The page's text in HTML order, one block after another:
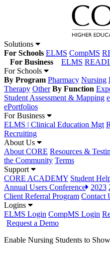
Solutions
For Schools ELMS CompMS
For Business
ELMS
For Schools
By Program Pharmacy Nursing
Therapy Other By Function
Student Assessment & Mapping
ePortfolios
For Business
ELMS | Clinical Education Mgt
Recruiting
About Us
About CORE Resources &
the Community Terms
Support
CORE ACADEMY Student
Annual Users Conference
2023
Client Referral Program Contact
Logins
ELMS Login CompMS Login
Request a Demo
Enable Nursing Students to